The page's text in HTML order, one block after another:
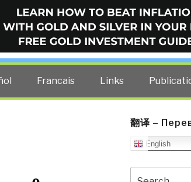
BLOG
costs — curated by former US spy Robert
Francais Links
翻译 –
English